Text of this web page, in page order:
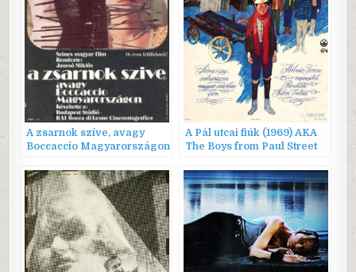
A zsarnok szíve, avagy
Boccaccio Magyarországon
Heart, or Boccaccio in
Hungary
A Pál utcai fiúk (1969) AKA
The Boys from Paul Street